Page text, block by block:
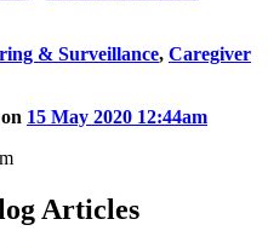
& Surveillance, Caregiver
on 15 May 2020 12:44am
Articles